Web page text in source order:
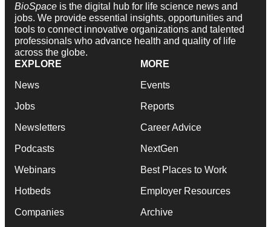
BioSpace is the digital hub for life science news and
jobs. We provide essential insights, opportunities and
tools to connect innovative organizations and talented
professionals who advance health and quality of life
across the globe.
EXPLORE
News
Jobs
Newsletters
Podcasts
Webinars
Hotbeds
Companies
MORE
Events
Reports
Career Advice
NextGen
Best Places to Work
Employer Resources
Archive